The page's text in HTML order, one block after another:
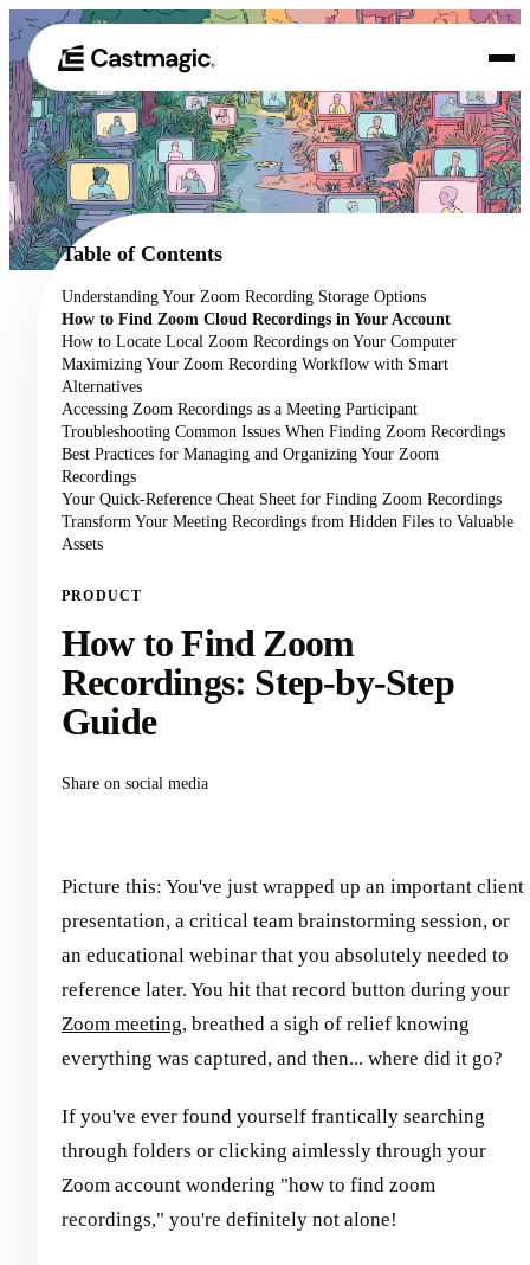
01 Product
02 Use Cases
Pricing
About
Table of Contents
Understanding Your Zoom Recording Storage Options
How to Find Zoom Cloud Recordings in Your Account
How to Locate Local Zoom Recordings on Your Computer
Maximizing Your Zoom Recording Workflow with Smart
Alternatives
Accessing Zoom Recordings as a Meeting Participant
Troubleshooting Common Issues When Finding Zoom Recordings
Best Practices for Managing and Organizing Your Zoom
Recordings
Your Quick-Reference Cheat Sheet for Finding Zoom Recordings
Transform Your Meeting Recordings from Hidden Files to Valuable
Assets
PRODUCT
How to Find Zoom
Recordings: Step-by-Step
Guide
Share on social media
Picture this: You've just wrapped up an important client
presentation, a critical team brainstorming session, or
an educational webinar that you absolutely needed to
reference later. You hit that record button during your
Zoom meeting, breathed a sigh of relief knowing
everything was captured, and then... where did it go?
If you've ever found yourself frantically searching
through folders or clicking aimlessly through your
Zoom account wondering "how to find zoom
recordings," you're definitely not alone!